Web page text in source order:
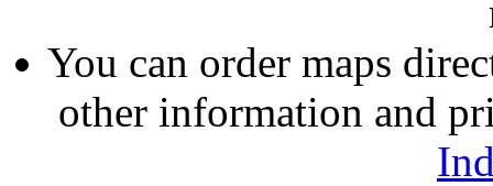
You can order maps
other information and